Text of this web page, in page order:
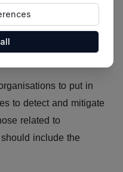
notify their clients
of this cyberthreat
strategies (art. 52 &
to put in
to detect and mitigate
related to
include the